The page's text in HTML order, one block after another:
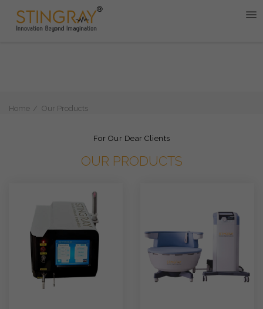
Home Our Products
For Our Dear Clients
OUR PRODUCTS